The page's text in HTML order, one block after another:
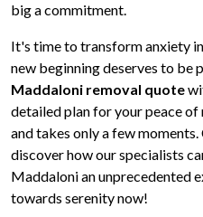
big a commitment.
It's time to transform anxiety
new beginning deserves to be
Maddaloni removal quote
detailed plan for your peace
and takes only a few
discover how our specialists
Maddaloni an unprecedented
towards serenity now!